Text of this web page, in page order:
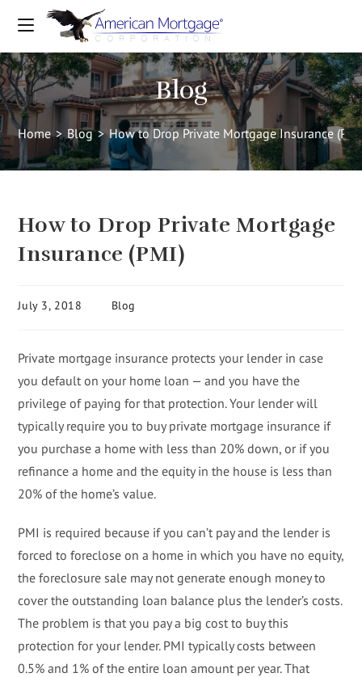
Blog
Home > Blog > How to Drop Private Mortgage Insurance
How to Drop Private Mortgage
Insurance (PMI)
July 3, 2018 Blog
Private mortgage insurance protects your lender in case
you default on your home loan — and you have the
privilege of paying for that protection. Your lender will
typically require you to buy private mortgage insurance if
you purchase a home with less than 20% down, or if you
refinance a home and the equity in the house is less than
20% of the home’s value.
PMI is required because if you can’t pay and the lender is
forced to foreclose on a home in which you have no equity,
the foreclosure sale may not generate enough money to
cover the outstanding loan balance plus the lender’s costs.
The problem is that you pay a big cost to buy this
protection for your lender. PMI typically costs between
0.5% and 1% of the entire loan amount per year. That